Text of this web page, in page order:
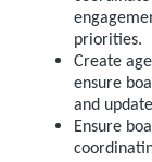
priorities.
Create
ensure
and
Ensure